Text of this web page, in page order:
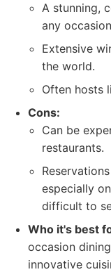
A stunning,
any
Extensive
the world.
Often hosts
Cons:
Can be
restaurants.
especially
difficult to
Who it's best
occasion
innovative